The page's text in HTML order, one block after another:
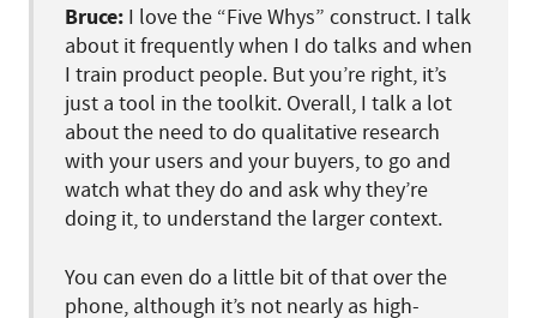
Bruce:I love the “Five Whys” construct. I talk
about it frequently when I do talks and when
I train product people. But you’re right, it’s
just a tool in the toolkit. Overall, I talk a lot
about the need to do qualitative research
with your users and your buyers, to go and
watch what they do and ask why they’re
doing it, to understand the larger context.
You can even do a little bit of that over the
phone, although it’s not nearly as high-